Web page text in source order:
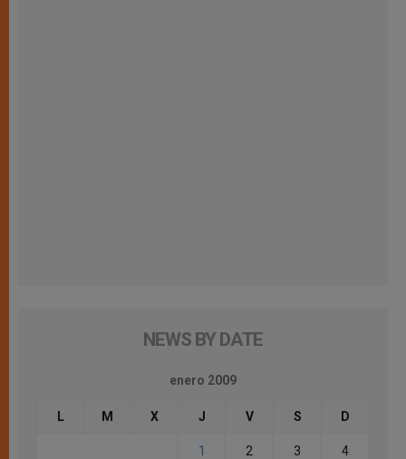
NEWS BY DATE
enero 2009
L M X J V S D
1 2 3 4